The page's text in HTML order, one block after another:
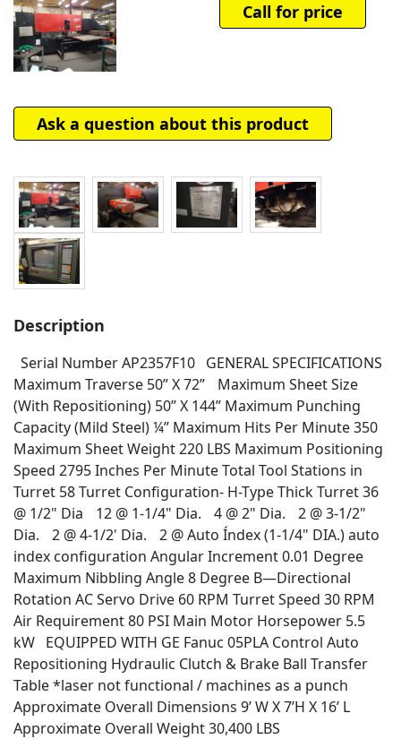
Call for price
Ask a question about this product
Description
Serial Number AP2357F10 GENERAL SPECIFICATIONS
Maximum Traverse 50” X 72” Maximum Sheet Size
(With Repositioning) 50” X 144” Maximum Punching
Capacity (Mild Steel) ¼” Maximum Hits Per Minute 350
Maximum Sheet Weight 220 LBS Maximum Positioning
Speed 2795 Inches Per Minute Total Tool Stations in
Turret 58 Turret Configuration- H-Type Thick Turret 36
@ 1/2" Dia 12 @ 1-1/4" Dia. 4 @ 2" Dia. 2 @ 3-1/2"
Dia. 2 @ 4-1/2' Dia. 2 @ Auto Índex (1-1/4" DIA.) auto
index configuration Angular Increment 0.01 Degree
Maximum Nibbling Angle 8 Degree B—Directional
Rotation AC Servo Drive 60 RPM Turret Speed 30 RPM
Air Requirement 80 PSI Main Motor Horsepower 5.5
kW EQUIPPED WITH GE Fanuc 05PLA Control Auto
Repositioning Hydraulic Clutch & Brake Ball Transfer
Table *laser not functional / machines as a punch
Approximate Overall Dimensions 9’ W X 7’H X 16’ L
Approximate Overall Weight 30,400 LBS